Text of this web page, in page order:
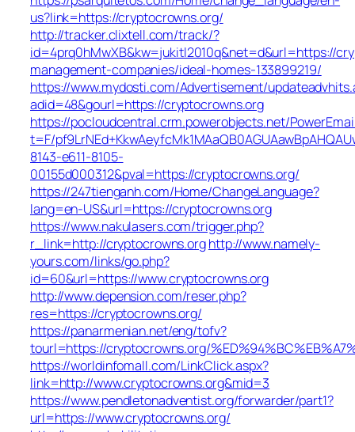
us?link=https://cryptocrowns.org/
http://tracker.clixtell.com/track/?
id=4prq0hMwXB&kw=jukitl2010q&net=d&url=https://
management-companies/ideal-homes-133899219/
https://www.mydosti.com/Advertisement/
adid=48&gourl=https://cryptocrowns.org
https://pocloudcentral.crm.powerobjects.net/
t=F/
8143-e611-8105-
00155d000312&pval=https://cryptocrowns.org/
https://247tienganh.com/Home/ChangeLanguage?
lang=en-US&url=https://cryptocrowns.org
https://www.nakulasers.com/trigger.php?
r_link=http://cryptocrowns.orghttp://www.namely-
yours.com/links/go.php?
id=60&url=https://www.cryptocrowns.org
http://www.depension.com/reser.php?
res=https://cryptocrowns.org/
https://panarmenian.net/eng/tofv?
tourl=https://cryptocrowns.org/
https://worldinfomall.com/LinkClick.aspx?
link=http://www.cryptocrowns.org&mid=3
https://www.pendletonadventist.org/forwarder/part1?
url=https://www.cryptocrowns.org/